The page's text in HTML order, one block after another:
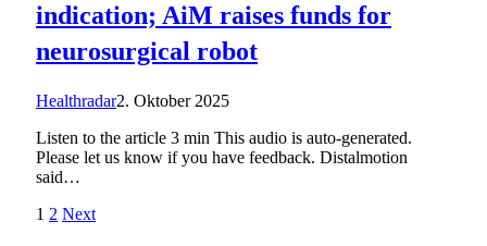
indication; AiM raises funds for
neurosurgical robot
Healthradar2. Oktober 2025
Listen to the article 3 min This audio is auto-generated.
Please let us know if you have feedback. Distalmotion
said…
1 2 Next